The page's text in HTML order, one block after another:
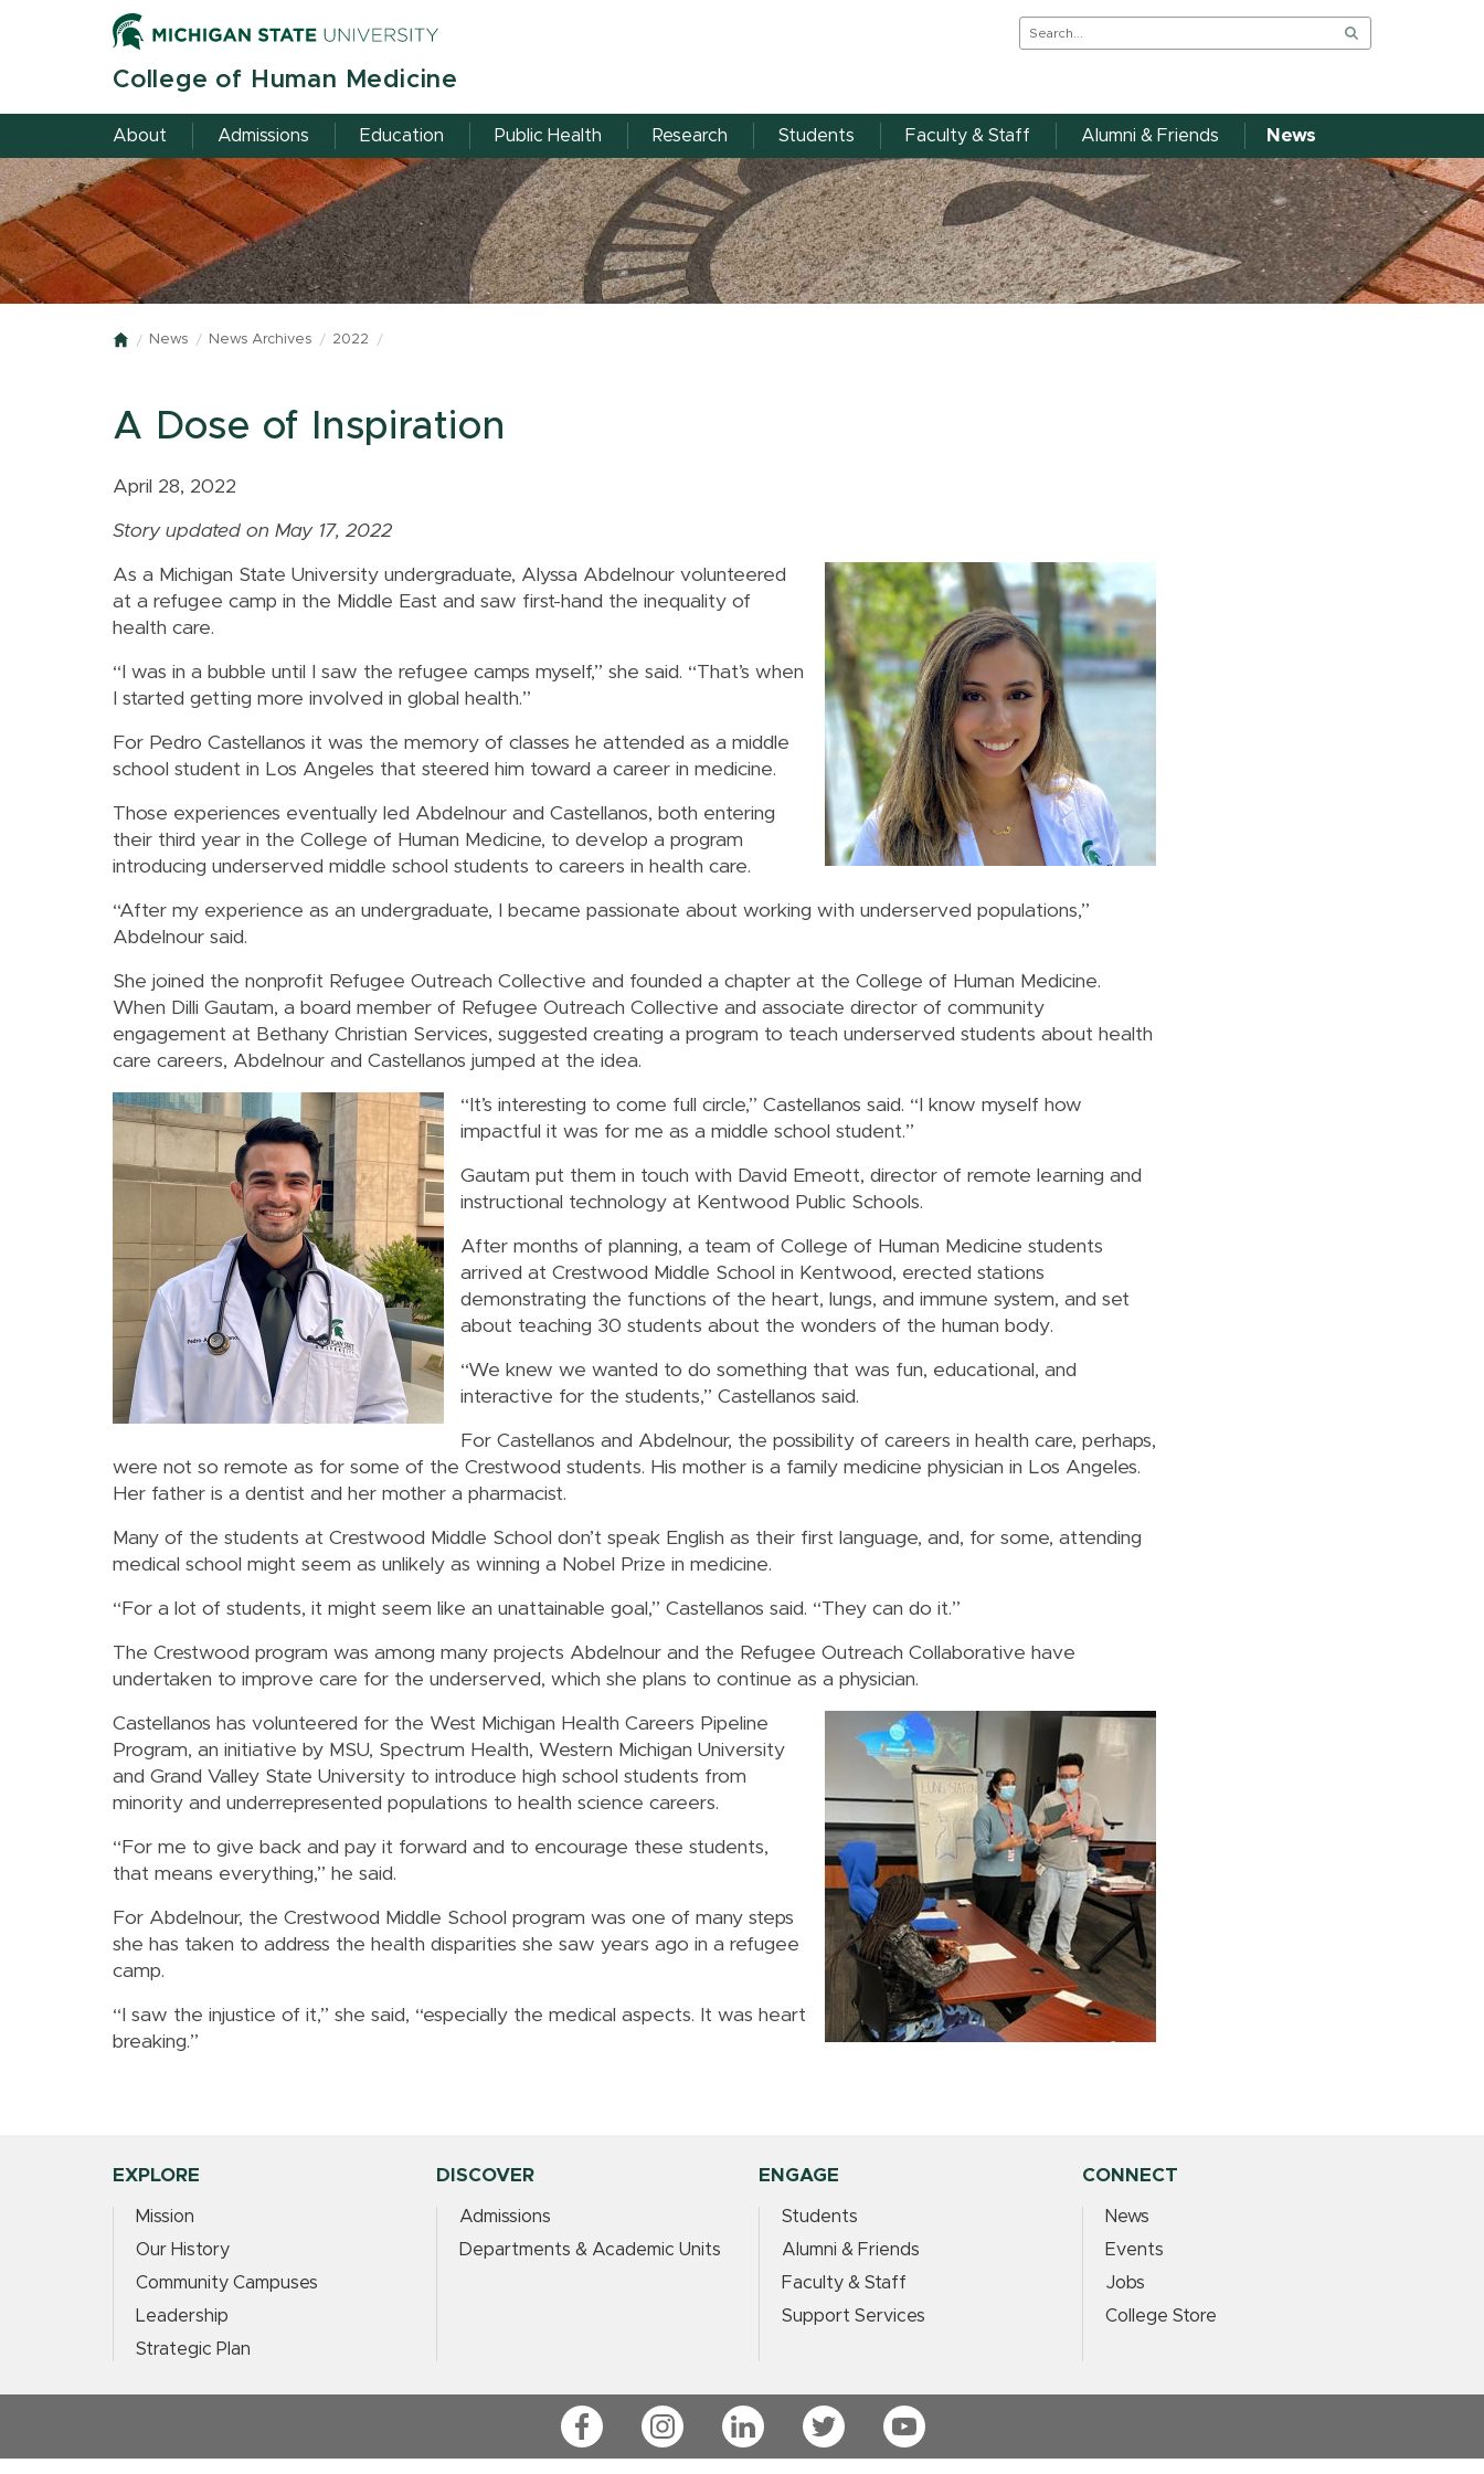
College of Human Medicine
About Admissions Education Public Health Research Students Faculty & Staff Alumni & Friends News
Home
News News Archives 2022
A Dose of Inspiration
April 28, 2022
Story updated on May 17, 2022
As a Michigan State University undergraduate, Alyssa Abdelnour volunteered
at a refugee camp in the Middle East and saw first-hand the inequality of
health care.
“I was in a bubble until I saw the refugee camps myself,” she said. “That’s when
I started getting more involved in global health.”
For Pedro Castellanos it was the memory of classes he attended as a middle
school student in Los Angeles that steered him toward a career in medicine.
Those experiences eventually led Abdelnour and Castellanos, both entering
their third year in the College of Human Medicine, to develop a program
introducing underserved middle school students to careers in health care.
“After my experience as an undergraduate, I became passionate about working with underserved populations,”
Abdelnour said.
She joined the nonprofit Refugee Outreach Collective and founded a chapter at the College of Human Medicine.
When Dilli Gautam, a board member of Refugee Outreach Collective and associate director of community
engagement at Bethany Christian Services, suggested creating a program to teach underserved students about health
care careers, Abdelnour and Castellanos jumped at the idea.
“It’s interesting to come full circle,” Castellanos said. “I know myself how
impactful it was for me as a middle school student.”
Gautam put them in touch with David Emeott, director of remote learning and
instructional technology at Kentwood Public Schools.
After months of planning, a team of College of Human Medicine students
arrived at Crestwood Middle School in Kentwood, erected stations
demonstrating the functions of the heart, lungs, and immune system, and set
about teaching 30 students about the wonders of the human body.
“We knew we wanted to do something that was fun, educational, and
interactive for the students,” Castellanos said.
For Castellanos and Abdelnour, the possibility of careers in health care, perhaps,
were not so remote as for some of the Crestwood students. His mother is a family medicine physician in Los Angeles.
Her father is a dentist and her mother a pharmacist.
Many of the students at Crestwood Middle School don’t speak English as their first language, and, for some, attending
medical school might seem as unlikely as winning a Nobel Prize in medicine.
“For a lot of students, it might seem like an unattainable goal,” Castellanos said. “They can do it.”
The Crestwood program was among many projects Abdelnour and the Refugee Outreach Collaborative have
undertaken to improve care for the underserved, which she plans to continue as a physician.
Castellanos has volunteered for the West Michigan Health Careers Pipeline
Program, an initiative by MSU, Spectrum Health, Western Michigan University
and Grand Valley State University to introduce high school students from
minority and underrepresented populations to health science careers.
“For me to give back and pay it forward and to encourage these students,
that means everything,” he said.
For Abdelnour, the Crestwood Middle School program was one of many steps
she has taken to address the health disparities she saw years ago in a refugee
camp.
“I saw the injustice of it,” she said, “especially the medical aspects. It was heart
breaking.”
EXPLORE
Mission
Our History
Community Campuses
Leadership
Strategic Plan
DISCOVER
Admissions
Departments & Academic Units
ENGAGE
Students
Alumni & Friends
Faculty & Staff
Support Services
CONNECT
News
Events
Jobs
College Store
FacebookInstagramLinkedIn Twitter YouTube